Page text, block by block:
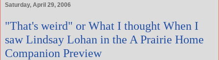
Saturday, April 29, 2006
"That's weird" or What I thought When I
saw Lindsay Lohan in the A Prairie Home
Companion Preview